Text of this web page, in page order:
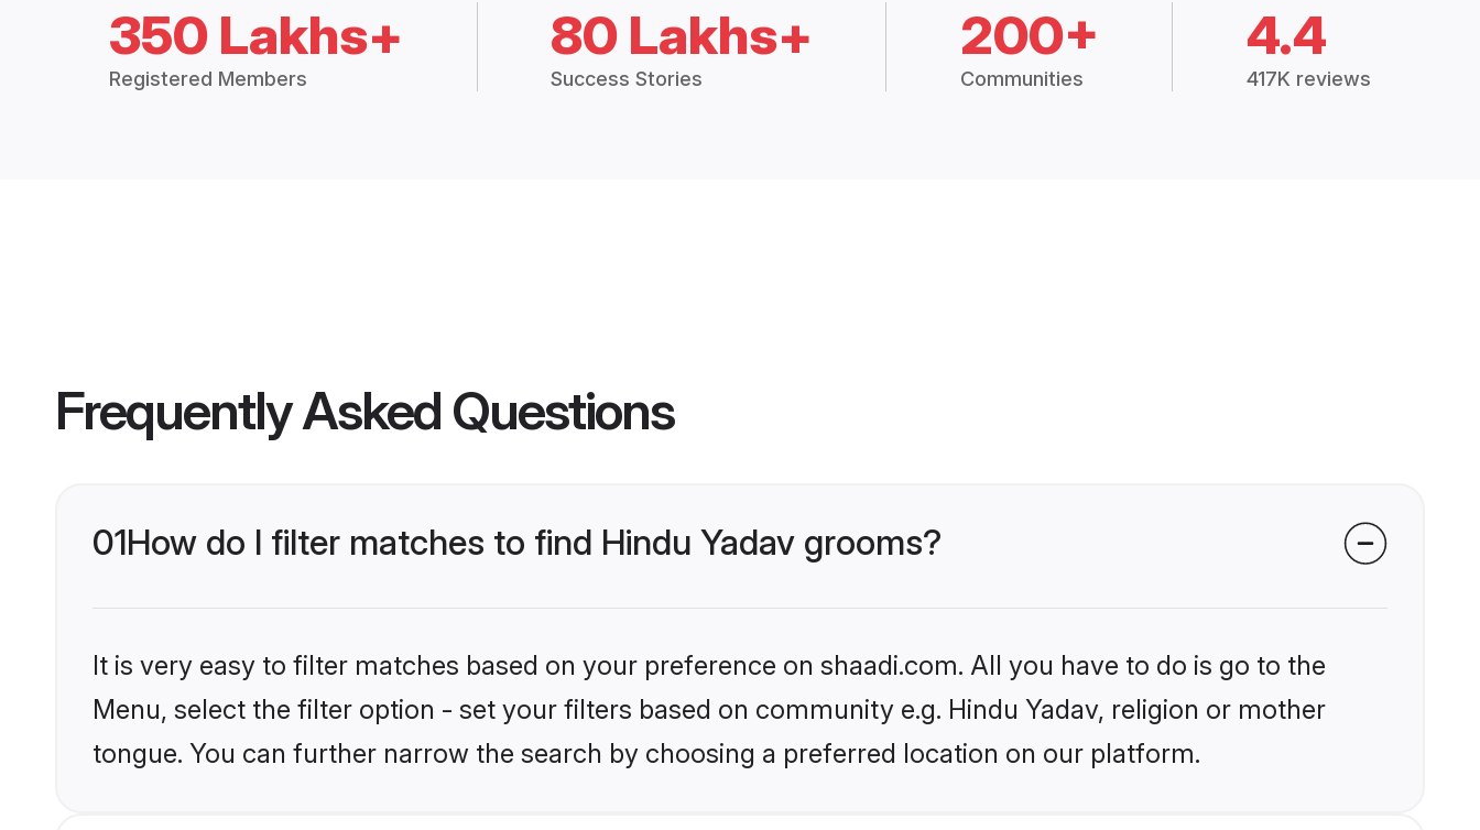
350 Lakhs+
Registered Members
80 Lakhs+
Success Stories
200+
Communities
4.4
417K reviews
Frequently Asked Questions
01How do I filter matches to find Hindu Yadav grooms?
It is very easy to filter matches based on your preference on shaadi.com. All you have to do is go to the
Menu, select the filter option - set your filters based on community e.g. Hindu Yadav, religion or mother
tongue. You can further narrow the search by choosing a preferred location on our platform.